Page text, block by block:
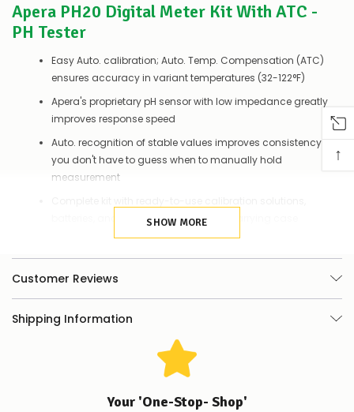
Apera PH20 Digital Meter Kit With ATC -
PH Tester
Easy Auto. calibration; Auto. Temp. Compensation (ATC)
ensures accuracy in variant temperatures (32-122°F)
Apera's proprietary pH sensor with low impedance greatly
improves response speed
Auto. recognition of stable values improves consistency so
you don't have to guess when to manually hold
measurement
batteries, and a lanyard in a rugged carrying case
Quality glass bulb probe ensures reliable pH tests for regular
water solutions
Rugged design: IP67 Waterproof and Dustproof
SHOW MORE
Customer Reviews
Shipping Information
Your 'One-Stop- Shop'
↑